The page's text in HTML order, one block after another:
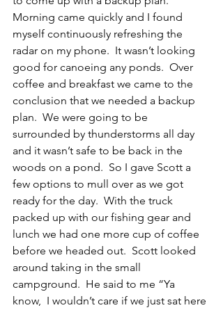
Morning came quickly and I found
myself continuously refreshing the
radar on my phone.  It wasn’t looking
good for canoeing any ponds.  Over
coffee and breakfast we came to the
conclusion that we needed a backup
plan.  We were going to be
surrounded by thunderstorms all day
and it wasn’t safe to be back in the
woods on a pond.  So I gave Scott a
few options to mull over as we got
ready for the day.  With the truck
packed up with our fishing gear and
lunch we had one more cup of coffee
before we headed out.  Scott looked
around taking in the small
campground.  He said to me “Ya
know,  I wouldn’t care if we just sat here